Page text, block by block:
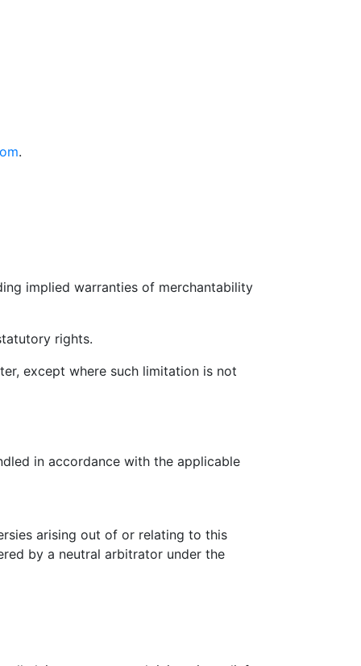
.
implied warranties of merchantability
rights.
except where such limitation is not
in accordance with the applicable
arising out of or relating to this
by a neutral arbitrator under the